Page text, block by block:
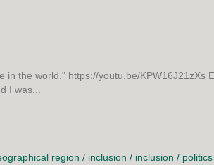
the world." https://youtu.be/KPW16J21zXs
I was...
region / inclusion / inclusion / politics